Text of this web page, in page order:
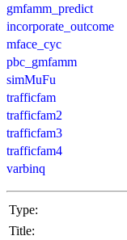
gmfamm_predict
incorporate_outcome
mface_cyc
pbc_gmfamm
simMuFu
trafficfam
trafficfam2
trafficfam3
trafficfam4
varbinq
Type:
Title: